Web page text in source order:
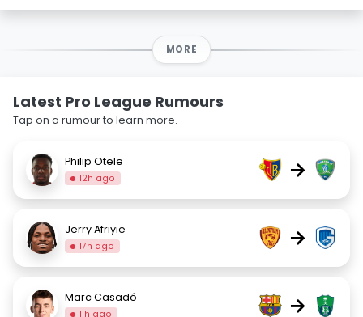
MORE
Latest Pro League Rumours
Tap on a rumour to learn more.
Philip Otele
12h ago →
Jerry Afriyie
17h ago →
Marc Casadó
11h ago →